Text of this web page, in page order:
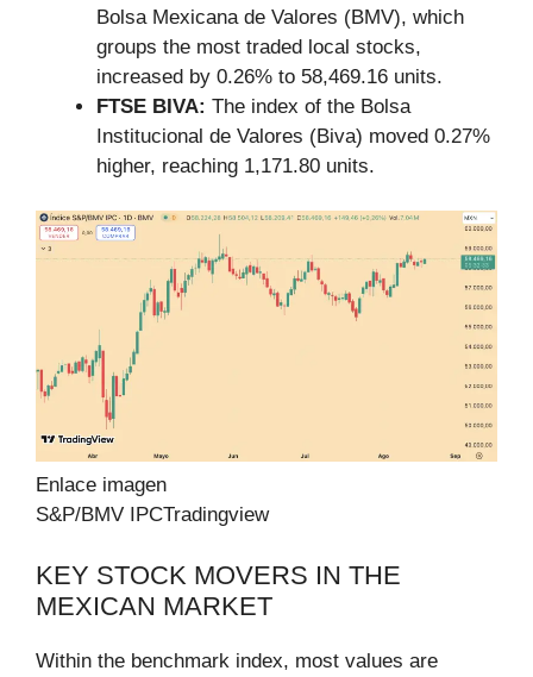
Bolsa Mexicana de Valores (BMV), which
groups the most traded local stocks,
increased by 0.26% to 58,469.16 units.
FTSE BIVA: The index of the Bolsa
Institucional de Valores (Biva) moved 0.27%
higher, reaching 1,171.80 units.
Enlace imagen
S&P/BMV IPCTradingview
KEY STOCK MOVERS IN THE
MEXICAN MARKET
Within the benchmark index, most values are